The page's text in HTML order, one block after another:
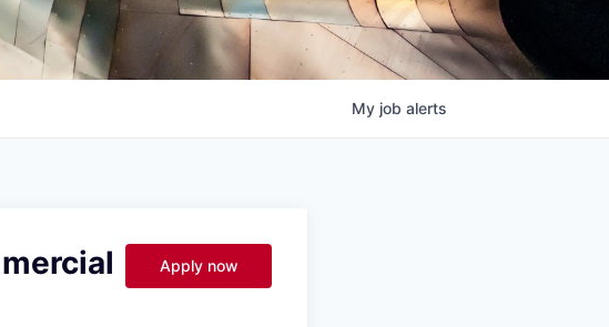
My job alerts
Apply now